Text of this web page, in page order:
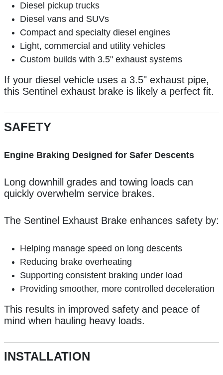
Diesel pickup trucks
Diesel vans and SUVs
Compact and specialty diesel engines
Light, commercial and utility vehicles
Custom builds with 3.5" exhaust systems
If your diesel vehicle uses a 3.5" exhaust pipe,
this Sentinel exhaust brake is likely a perfect fit.
SAFETY
Engine Braking Designed for Safer Descents
Long downhill grades and towing loads can
quickly overwhelm service brakes.
The Sentinel Exhaust Brake enhances safety by:
Helping manage speed on long descents
Reducing brake overheating
Supporting consistent braking under load
Providing smoother, more controlled deceleration
This results in improved safety and peace of
mind when hauling heavy loads.
INSTALLATION